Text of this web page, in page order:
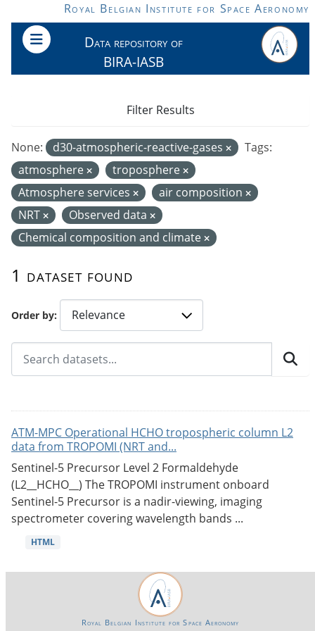
Skip to main contentRoyal Belgian Institute for Space Aeronomy
Data repository of
BIRA-IASB
Order by
1 dataset found
None: d30-atmospheric-reactive-gases
Tags:
atmosphere
troposphere
Atmosphere services
air composition
NRT
Observed data
Chemical composition and climate
Filter Results
ATM-MPC Operational HCHO tropospheric column L2
data from TROPOMI (NRT and...
Sentinel-5 Precursor Level 2 Formaldehyde
(L2__HCHO__) The TROPOMI instrument onboard
Sentinel-5 Precursor is a nadir-viewing, imaging
spectrometer covering wavelength bands ...
HTML
Royal Belgian Institute for Space Aeronomy